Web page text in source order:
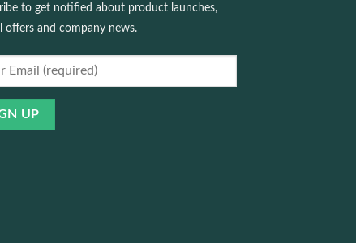
to get notified about product launches,
offers and company news.